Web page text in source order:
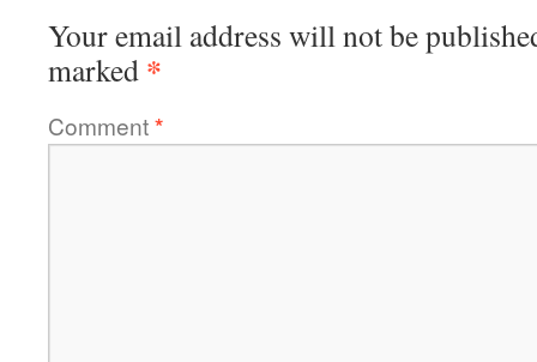
Your email address will not be
marked *
Comment*